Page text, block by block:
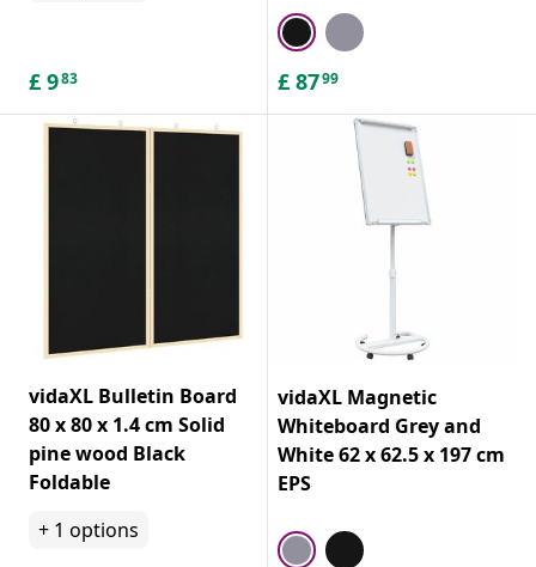
£ 983 £ 8799
vidaXL Bulletin Board
80 x 80 x 1.4 cm Solid
pine wood Black
Foldable
+ 1 options
vidaXL Magnetic
Whiteboard Grey and
White 62 x 62.5 x 197 cm
EPS